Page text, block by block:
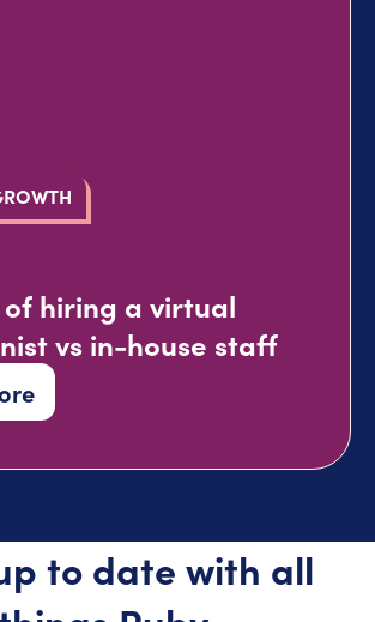
hiring a virtual
vs in-house staff
to date with all